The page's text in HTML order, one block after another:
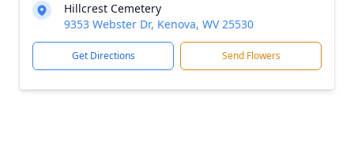
Hillcrest Cemetery
9353 Webster Dr, Kenova, WV 25530
Get Directions Send Flowers